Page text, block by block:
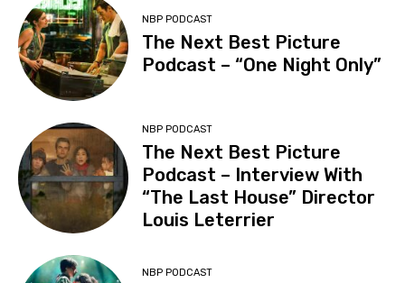
NBP PODCAST
The Next Best Picture
Podcast – “One Night Only”
NBP PODCAST
The Next Best Picture
Podcast – Interview With
“The Last House” Director
Louis Leterrier
NBP PODCAST